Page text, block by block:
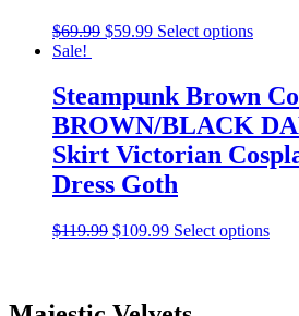
$69.99 $59.99 Select options
Sale!
Steampunk Brown
BROWN/BLACK
Skirt Victorian
Dress Goth
$119.99 $109.99 Select options